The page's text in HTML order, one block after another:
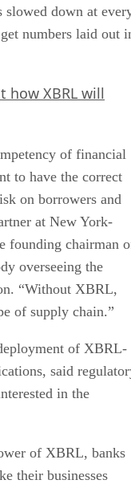
slowed down at
numbers laid out
how XBRL will
of financial
to have the correct
on borrowers and
at New York-
founding chairman
overseeing the
“Without XBRL,
of supply chain.”
of XBRL-
said
in the
of XBRL, banks
their businesses